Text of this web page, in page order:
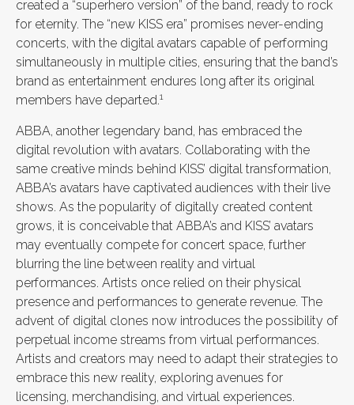
created a “superhero version” of the band, ready to rock
for eternity. The “new KISS era” promises never-ending
concerts, with the digital avatars capable of performing
simultaneously in multiple cities, ensuring that the band’s
brand as entertainment endures long after its original
members have departed.1
ABBA, another legendary band, has embraced the
digital revolution with avatars. Collaborating with the
same creative minds behind KISS’ digital transformation,
ABBA’s avatars have captivated audiences with their live
shows. As the popularity of digitally created content
grows, it is conceivable that ABBA’s and KISS’ avatars
may eventually compete for concert space, further
blurring the line between reality and virtual
performances. Artists once relied on their physical
presence and performances to generate revenue. The
advent of digital clones now introduces the possibility of
perpetual income streams from virtual performances.
Artists and creators may need to adapt their strategies to
embrace this new reality, exploring avenues for
licensing, merchandising, and virtual experiences.